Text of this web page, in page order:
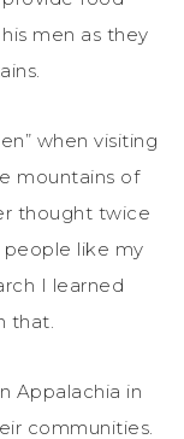
men as they
when visiting
mountains of
thought twice
like my
I learned
that.
Appalachia in
communities.